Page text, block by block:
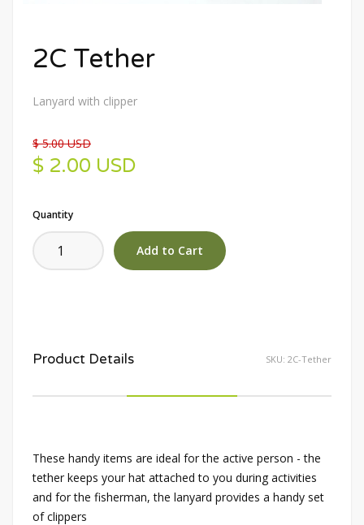
2C Tether
Lanyard with clipper
$ 5.00 USD
$ 2.00 USD
Quantity
Product Details SKU: 2C-Tether
These handy items are ideal for the active person - the
tether keeps your hat attached to you during activities
and for the fisherman, the lanyard provides a handy set
of clippers